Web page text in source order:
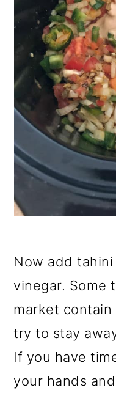
Now add
vinegar. Some
market contain
try to stay
If you have
your hands and